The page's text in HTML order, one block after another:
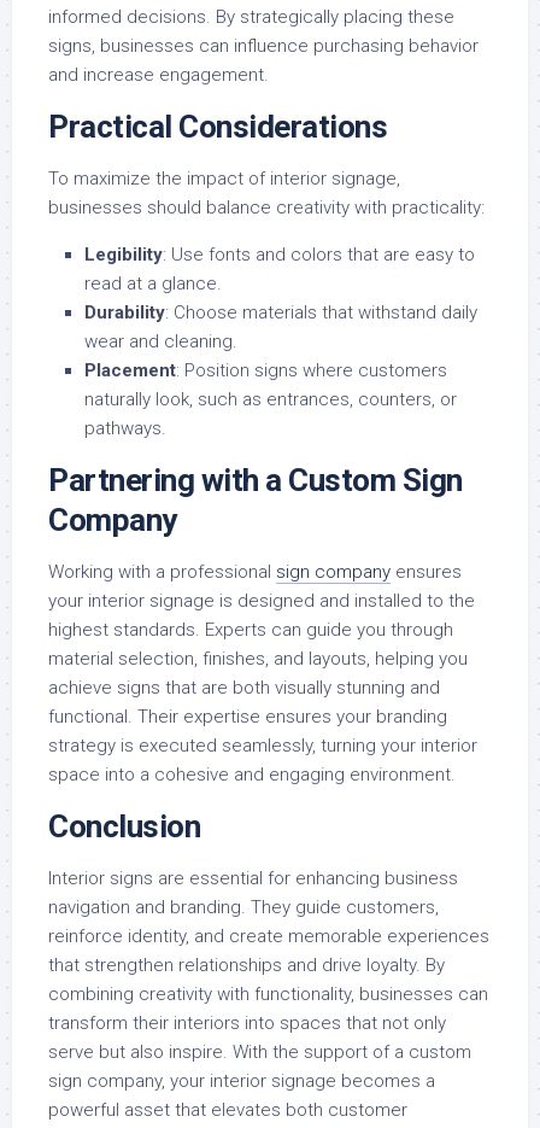
informed decisions. By strategically placing these
signs, businesses can influence purchasing behavior
and increase engagement.
Practical Considerations
To maximize the impact of interior signage,
businesses should balance creativity with practicality:
Legibility: Use fonts and colors that are easy to
read at a glance.
Durability: Choose materials that withstand daily
wear and cleaning.
Placement: Position signs where customers
naturally look, such as entrances, counters, or
pathways.
Partnering with a Custom Sign
Company
Working with a professional sign company ensures
your interior signage is designed and installed to the
highest standards. Experts can guide you through
material selection, finishes, and layouts, helping you
achieve signs that are both visually stunning and
functional. Their expertise ensures your branding
strategy is executed seamlessly, turning your interior
space into a cohesive and engaging environment.
Conclusion
Interior signs are essential for enhancing business
navigation and branding. They guide customers,
reinforce identity, and create memorable experiences
that strengthen relationships and drive loyalty. By
combining creativity with functionality, businesses can
transform their interiors into spaces that not only
serve but also inspire. With the support of a custom
sign company, your interior signage becomes a
powerful asset that elevates both customer